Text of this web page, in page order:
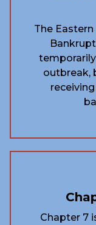
The
outbreak,
Chapter 7